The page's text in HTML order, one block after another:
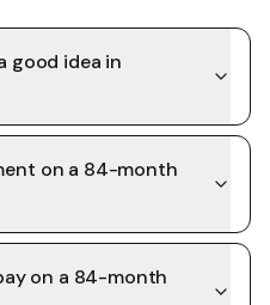
good idea in
on a 84-month
on a 84-month